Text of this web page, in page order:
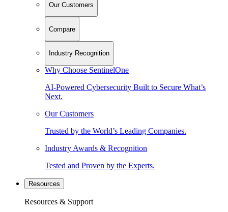
Our Customers
Compare
Industry Recognition
Why Choose SentinelOne
AI-Powered Cybersecurity Built to Secure What’s
Next.
Our Customers
Trusted by the World’s Leading Companies.
Industry Awards & Recognition
Tested and Proven by the Experts.
Resources
Resources & Support